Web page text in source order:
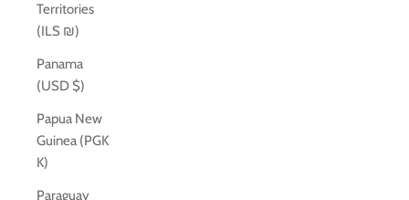
Territories
(ILS ₪)
Panama
(USD $)
Papua New
Guinea (PGK
K)
Paraguay